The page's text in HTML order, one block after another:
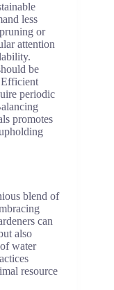
less
or
attention
be
Efficient
periodic
promotes
blend of
can
also
water
resource